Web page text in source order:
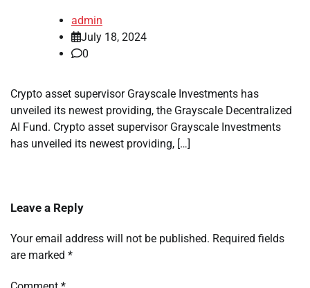
admin
July 18, 2024
0
Crypto asset supervisor Grayscale Investments has
unveiled its newest providing, the Grayscale Decentralized
AI Fund. Crypto asset supervisor Grayscale Investments
has unveiled its newest providing, […]
Leave a Reply
Your email address will not be published. Required fields
are marked *